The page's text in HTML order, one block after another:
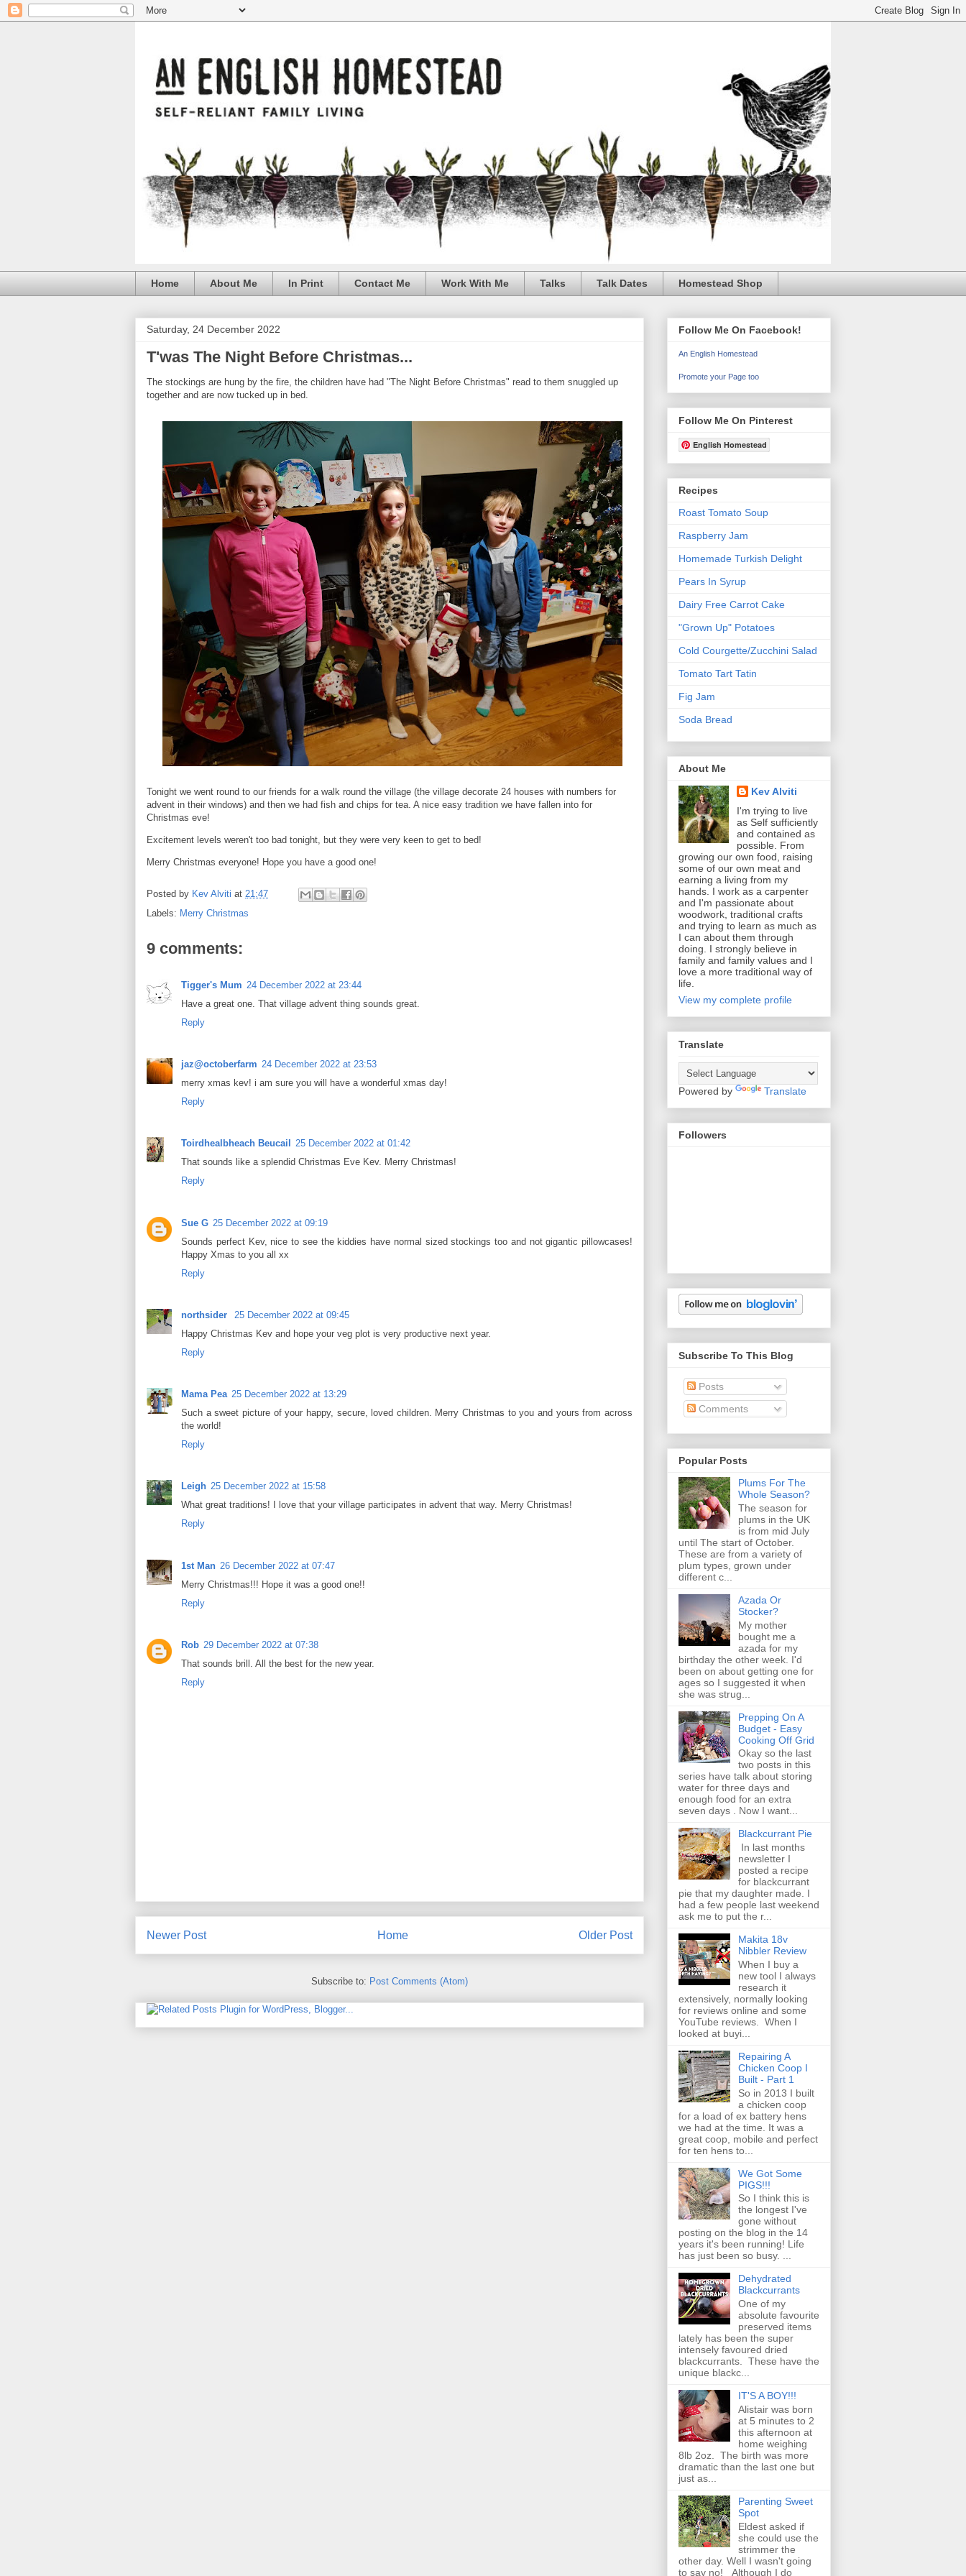
Home About Me In Print Contact Me Work With Me Talks Talk Dates Homestead Shop
Saturday, 24 December 2022
T'was The Night Before Christmas...
The stockings are hung by the fire, the children have had "The Night Before Christmas" read to them snuggled up
together and are now tucked up in bed.
Tonight we went round to our friends for a walk round the village (the village decorate 24 houses with numbers for
advent in their windows) and then we had fish and chips for tea. A nice easy tradition we have fallen into for
Christmas eve!
Excitement levels weren't too bad tonight, but they were very keen to get to bed!
Merry Christmas everyone! Hope you have a good one!
Posted by Kev Alviti at 21:47
Labels: Merry Christmas
9 comments:
Tigger's Mum 24 December 2022 at 23:44
Have a great one. That village advent thing sounds great.
Reply
jaz@octoberfarm 24 December 2022 at 23:53
merry xmas kev! i am sure you will have a wonderful xmas day!
Reply
Toirdhealbheach Beucail
25 December 2022 at 01:42
That sounds like a splendid Christmas Eve Kev. Merry Christmas!
Reply
Sue G 25 December 2022 at 09:19
Sounds perfect Kev, nice to see the kiddies have normal sized stockings too and not gigantic pillowcases!
Happy Xmas to you all xx
Reply
northsider
25 December 2022 at 09:45
Happy Christmas Kev and hope your veg plot is very productive next year.
Reply
Mama Pea 25 December 2022 at 13:29
Such a sweet picture of your happy, secure, loved children. Merry Christmas to you and yours from across
the world!
Reply
Leigh 25 December 2022 at 15:58
What great traditions! I love that your village participates in advent that way. Merry Christmas!
Reply
1st Man 26 December 2022 at 07:47
Merry Christmas!!! Hope it was a good one!!
Reply
Rob 29 December 2022 at 07:38
That sounds brill. All the best for the new year.
Reply
Newer Post Older Post
Home
Subscribe to: Post Comments (Atom)
Follow Me On Facebook!
An English Homestead
Promote your Page too
Follow Me On Pinterest
English Homestead
Recipes
Roast Tomato Soup
Raspberry Jam
Homemade Turkish Delight
Pears In Syrup
Dairy Free Carrot Cake
"Grown Up" Potatoes
Cold Courgette/Zucchini Salad
Tomato Tart Tatin
Fig Jam
Soda Bread
About Me
Kev Alviti
I'm trying to live
as Self sufficiently
and contained as
possible. From
growing our own food, raising
some of our own meat and
earning a living from my
hands. I work as a carpenter
and I'm passionate about
woodwork, traditional crafts
and trying to learn as much as
I can about them through
doing. I strongly believe in
family and family values and I
love a more traditional way of
life.
View my complete profile
Translate
Powered by Translate
Followers
Subscribe To This Blog
Posts
Comments
Popular Posts
Plums For The
Whole Season?
The season for
plums in the UK
is from mid July
until The start of October.
These are from a variety of
plum types, grown under
different c...
Azada Or
Stocker?
My mother
bought me a
azada for my
birthday the other week. I'd
been on about getting one for
ages so I suggested it when
she was strug...
Prepping On A
Budget - Easy
Cooking Off Grid
Okay so the last
two posts in this
series have talk about storing
water for three days and
enough food for an extra
seven days . Now I want...
Blackcurrant Pie
In last months
newsletter I
posted a recipe
for blackcurrant
pie that my daughter made. I
had a few people last weekend
ask me to put the r...
Makita 18v
Nibbler Review
When I buy a
new tool I always
research it
extensively, normally looking
for reviews online and some
YouTube reviews. When I
looked at buyi...
Repairing A
Chicken Coop I
Built - Part 1
So in 2013 I built
a chicken coop
for a load of ex battery hens
we had at the time. It was a
great coop, mobile and perfect
for ten hens to...
We Got Some
PIGS!!!
So I think this is
the longest I've
gone without
posting on the blog in the 14
years it's been running! Life
has just been so busy. ...
Dehydrated
Blackcurrants
One of my
absolute favourite
preserved items
lately has been the super
intensely favoured dried
blackcurrants. These have the
unique blackc...
IT'S A BOY!!!
Alistair was born
at 5 minutes to 2
this afternoon at
home weighing
8lb 2oz. The birth was more
dramatic than the last one but
just as...
Parenting Sweet
Spot
Eldest asked if
she could use the
strimmer the
other day. Well I wasn't going
to say no! Although I do